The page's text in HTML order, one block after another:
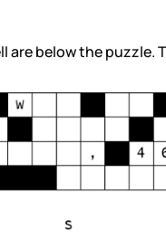
are below the